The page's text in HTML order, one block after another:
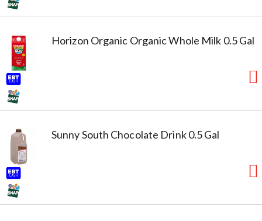
Horizon Organic Organic Whole Milk 0.5 Gal
Sunny South Chocolate Drink 0.5 Gal